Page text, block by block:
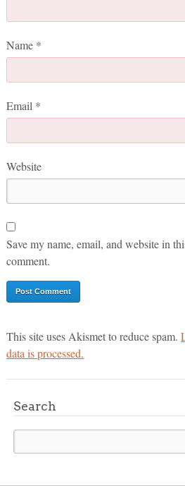
Name *
Email *
Website
Save my name, email, and website in
comment.
This site uses Akismet to reduce spam.
data is processed.
Search